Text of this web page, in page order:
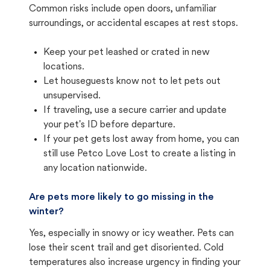
Common risks include open doors, unfamiliar
surroundings, or accidental escapes at rest stops.
Keep your pet leashed or crated in new
locations.
Let houseguests know not to let pets out
unsupervised.
If traveling, use a secure carrier and update
your pet's ID before departure.
If your pet gets lost away from home, you can
still use Petco Love Lost to create a listing in
any location nationwide.
Are pets more likely to go missing in the
winter?
Yes, especially in snowy or icy weather. Pets can
lose their scent trail and get disoriented. Cold
temperatures also increase urgency in finding your